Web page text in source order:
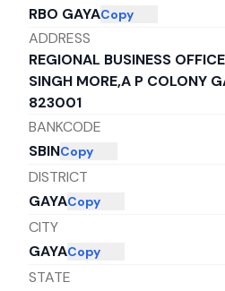
RBO GAYACopy
ADDRESS
REGIONAL BUSINESS
SINGH MORE,A P COLONY
823001
BANKCODE
SBINCopy
DISTRICT
GAYACopy
CITY
GAYACopy
STATE